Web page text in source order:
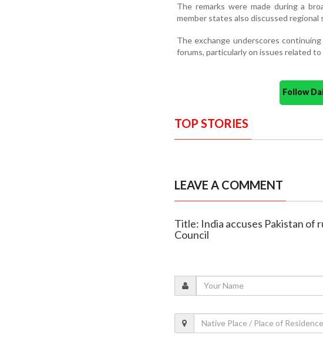
The remarks were made during a
member states also discussed
The exchange underscores
forums, particularly on issues related
Follow
TOP STORIES
LEAVE A COMMENT
Title: India accuses Pakistan of
Council